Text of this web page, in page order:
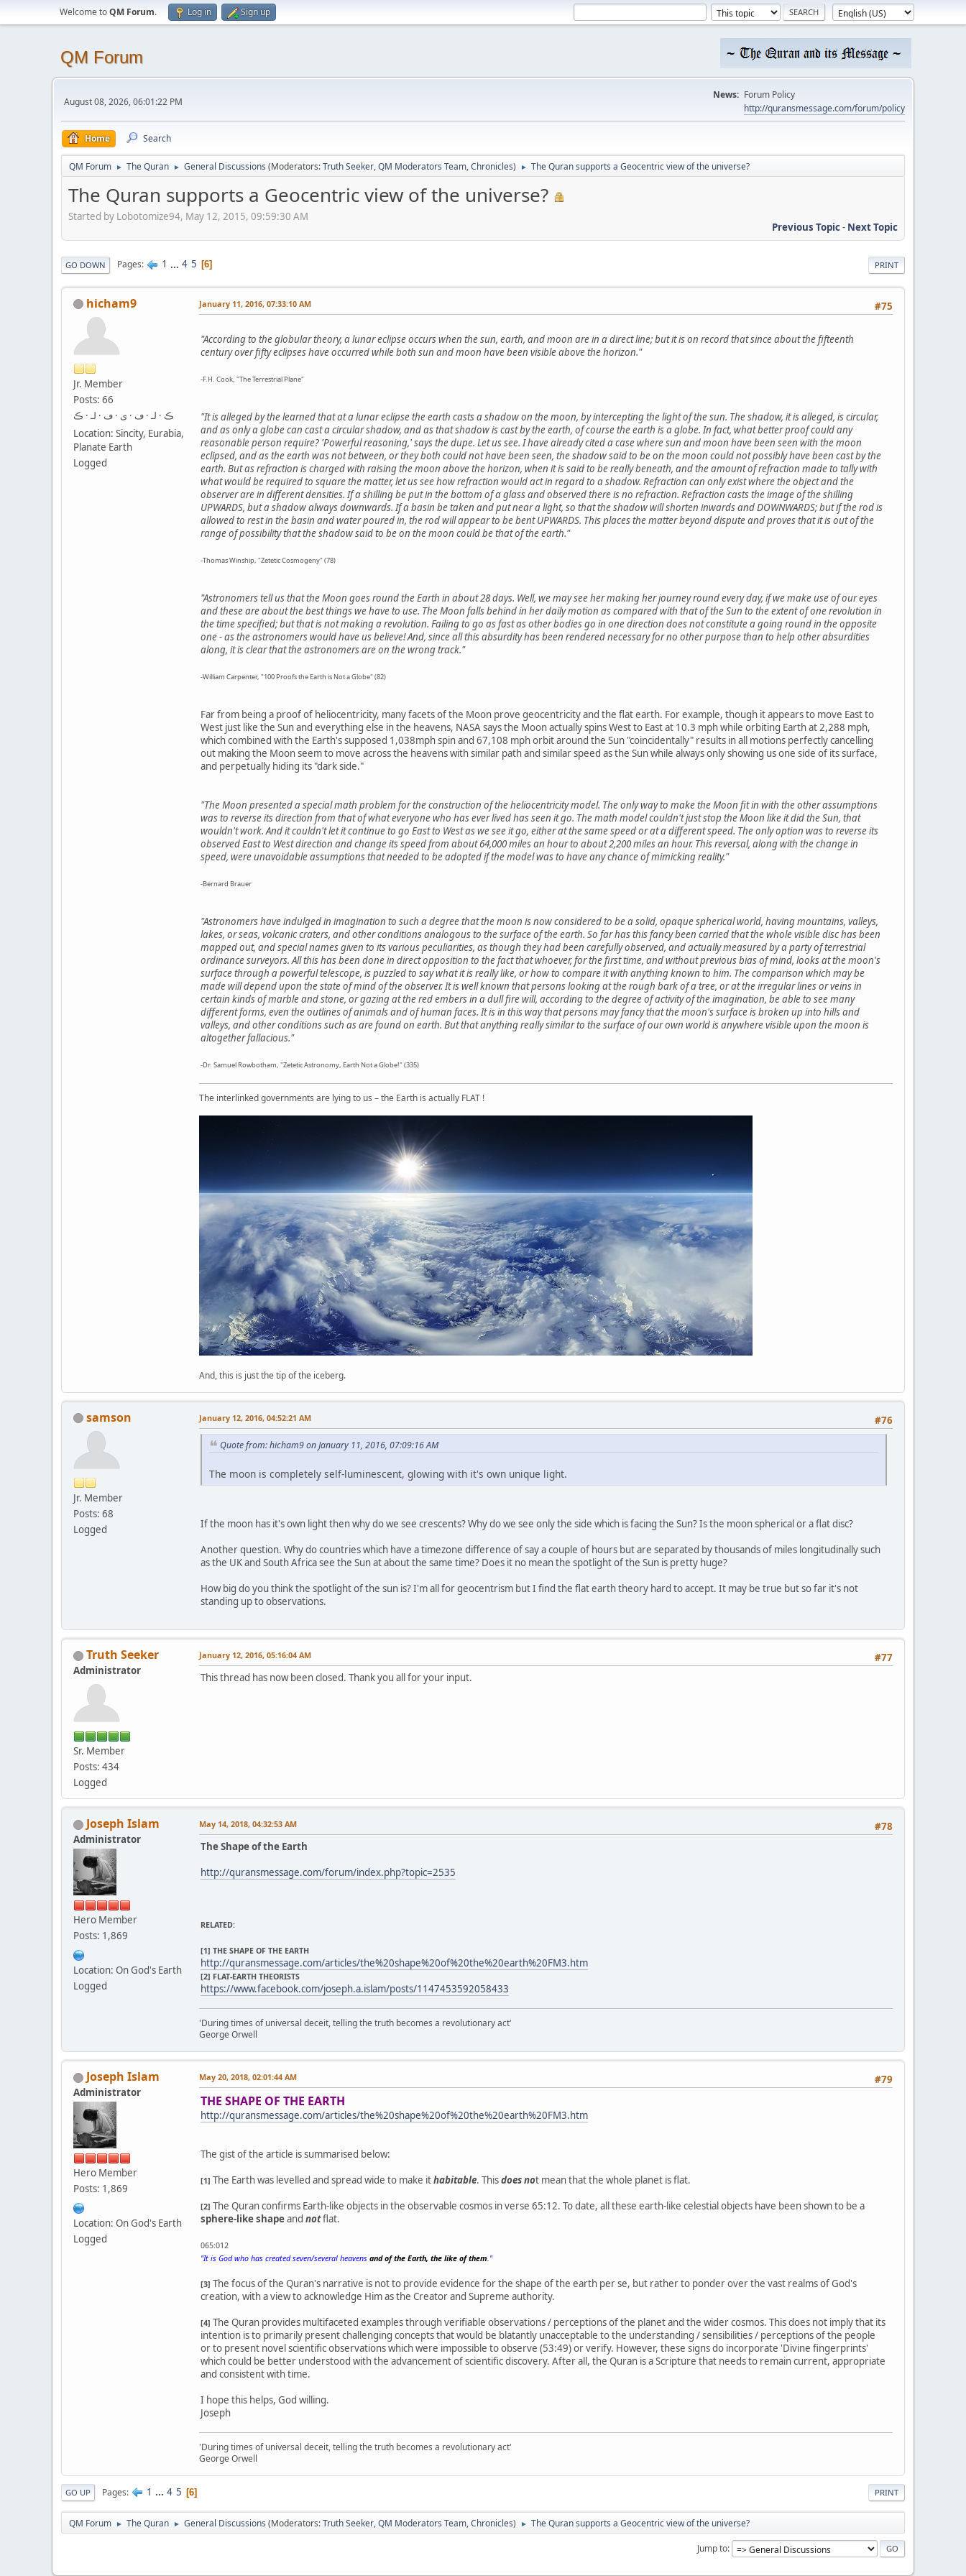
Welcome toQM Forum. Log in Sign up
QM Forum
August 08, 2026, 06:01:22 PM
News: Forum Policy
http://quransmessage.com/forum/policy
Home Search
QM Forum ► The Quran ► General Discussions (Moderators:Truth Seeker,QM Moderators Team,Chronicles) ► The Quran supports a Geocentric view of the universe?
The Quran supports a Geocentric view of the universe?
Started by Lobotomize94, May 12, 2015, 09:59:30 AM
Previous Topic- Next Topic
PRINT
GO DOWN Pages 1 ... 4 5 6
hicham9
Jr. Member
Posts: 66
ڪ · لـ · ڡ · ى · ڡ · لـ · ڪ
Location: Sincity, Eurabia,
Planate Earth
Logged
#75
January 11, 2016, 07:33:10 AM
"According to the globular theory, a lunar eclipse occurs when the sun, earth, and moon are in a direct line; but it is on record that since about the fifteenth
century over fifty eclipses have occurred while both sun and moon have been visible above the horizon."
-F.H. Cook, "The Terrestrial Plane"
"It is alleged by the learned that at a lunar eclipse the earth casts a shadow on the moon, by intercepting the light of the sun. The shadow, it is alleged, is circular,
and as only a globe can cast a circular shadow, and as that shadow is cast by the earth, of course the earth is a globe. In fact, what better proof could any
reasonable person require? 'Powerful reasoning,' says the dupe. Let us see. I have already cited a case where sun and moon have been seen with the moon
eclipsed, and as the earth was not between, or they both could not have been seen, the shadow said to be on the moon could not possibly have been cast by the
earth. But as refraction is charged with raising the moon above the horizon, when it is said to be really beneath, and the amount of refraction made to tally with
what would be required to square the matter, let us see how refraction would act in regard to a shadow. Refraction can only exist where the object and the
observer are in different densities. If a shilling be put in the bottom of a glass and observed there is no refraction. Refraction casts the image of the shilling
UPWARDS, but a shadow always downwards. If a basin be taken and put near a light, so that the shadow will shorten inwards and DOWNWARDS; but if the rod is
allowed to rest in the basin and water poured in, the rod will appear to be bent UPWARDS. This places the matter beyond dispute and proves that it is out of the
range of possibility that the shadow said to be on the moon could be that of the earth."
-Thomas Winship, "Zetetic Cosmogeny" (78)
"Astronomers tell us that the Moon goes round the Earth in about 28 days. Well, we may see her making her journey round every day, if we make use of our eyes
and these are about the best things we have to use. The Moon falls behind in her daily motion as compared with that of the Sun to the extent of one revolution in
the time specified; but that is not making a revolution. Failing to go as fast as other bodies go in one direction does not constitute a going round in the opposite
one - as the astronomers would have us believe! And, since all this absurdity has been rendered necessary for no other purpose than to help other absurdities
along, it is clear that the astronomers are on the wrong track."
-William Carpenter, "100 Proofs the Earth is Not a Globe" (82)
Far from being a proof of heliocentricity, many facets of the Moon prove geocentricity and the flat earth. For example, though it appears to move East to
West just like the Sun and everything else in the heavens, NASA says the Moon actually spins West to East at 10.3 mph while orbiting Earth at 2,288 mph,
which combined with the Earth's supposed 1,038mph spin and 67,108 mph orbit around the Sun "coincidentally" results in all motions perfectly cancelling
out making the Moon seem to move across the heavens with similar path and similar speed as the Sun while always only showing us one side of its surface,
and perpetually hiding its "dark side."
"The Moon presented a special math problem for the construction of the heliocentricity model. The only way to make the Moon fit in with the other assumptions
was to reverse its direction from that of what everyone who has ever lived has seen it go. The math model couldn't just stop the Moon like it did the Sun, that
wouldn't work. And it couldn't let it continue to go East to West as we see it go, either at the same speed or at a different speed. The only option was to reverse its
observed East to West direction and change its speed from about 64,000 miles an hour to about 2,200 miles an hour. This reversal, along with the change in
speed, were unavoidable assumptions that needed to be adopted if the model was to have any chance of mimicking reality."
-Bernard Brauer
"Astronomers have indulged in imagination to such a degree that the moon is now considered to be a solid, opaque spherical world, having mountains, valleys,
lakes, or seas, volcanic craters, and other conditions analogous to the surface of the earth. So far has this fancy been carried that the whole visible disc has been
mapped out, and special names given to its various peculiarities, as though they had been carefully observed, and actually measured by a party of terrestrial
ordinance surveyors. All this has been done in direct opposition to the fact that whoever, for the first time, and without previous bias of mind, looks at the moon's
surface through a powerful telescope, is puzzled to say what it is really like, or how to compare it with anything known to him. The comparison which may be
made will depend upon the state of mind of the observer. It is well known that persons looking at the rough bark of a tree, or at the irregular lines or veins in
certain kinds of marble and stone, or gazing at the red embers in a dull fire will, according to the degree of activity of the imagination, be able to see many
different forms, even the outlines of animals and of human faces. It is in this way that persons may fancy that the moon's surface is broken up into hills and
valleys, and other conditions such as are found on earth. But that anything really similar to the surface of our own world is anywhere visible upon the moon is
altogether fallacious."
-Dr. Samuel Rowbotham, "Zetetic Astronomy, Earth Not a Globe!" (335)
The interlinked governments are lying to us – the Earth is actually FLAT !
And, this is just the tip of the iceberg.
samson
Jr. Member
Posts: 68
Logged
#76
January 12, 2016, 04:52:21 AM
Quote from: hicham9 on January 11, 2016, 07:09:16 AM
The moon is completely self-luminescent, glowing with it's own unique light.
If the moon has it's own light then why do we see crescents? Why do we see only the side which is facing the Sun? Is the moon spherical or a flat disc?
Another question. Why do countries which have a timezone difference of say a couple of hours but are separated by thousands of miles longitudinally such
as the UK and South Africa see the Sun at about the same time? Does it no mean the spotlight of the Sun is pretty huge?
How big do you think the spotlight of the sun is? I'm all for geocentrism but I find the flat earth theory hard to accept. It may be true but so far it's not
standing up to observations.
Truth Seeker
Administrator
Sr. Member
Posts: 434
Logged
#77
January 12, 2016, 05:16:04 AM
This thread has now been closed. Thank you all for your input.
Joseph Islam
Administrator
Hero Member
Posts: 1,869
Location: On God's Earth
Logged
#78
May 14, 2018, 04:32:53 AM
The Shape of the Earth
http://quransmessage.com/forum/index.php?topic=2535
RELATED:
[1] THE SHAPE OF THE EARTH
http://quransmessage.com/articles/the%20shape%20of%20the%20earth%20FM3.htm
[2] FLAT-EARTH THEORISTS
https://www.facebook.com/joseph.a.islam/posts/1147453592058433
'During times of universal deceit, telling the truth becomes a revolutionary act'
George Orwell
Joseph Islam
Administrator
Hero Member
Posts: 1,869
Location: On God's Earth
Logged
#79
May 20, 2018, 02:01:44 AM
THE SHAPE OF THE EARTH
http://quransmessage.com/articles/the%20shape%20of%20the%20earth%20FM3.htm
The gist of the article is summarised below:
[1] The Earth was levelled and spread wide to make ithabitable. Thisdoes not mean that the whole planet is flat.
[2] The Quran confirms Earth-like objects in the observable cosmos in verse 65:12. To date, all these earth-like celestial objects have been shown to be a
sphere-like shapeand notflat.
065:012
"It is God who has created seven/several heavens and of the Earth, the like of them."
[3] The focus of the Quran's narrative is not to provide evidence for the shape of the earth per se, but rather to ponder over the vast realms of God's
creation, with a view to acknowledge Him as the Creator and Supreme authority.
[4] The Quran provides multifaceted examples through verifiable observations / perceptions of the planet and the wider cosmos. This does not imply that its
intention is to primarily present challenging concepts that would be blatantly unacceptable to the understanding / sensibilities / perceptions of the people
or to present novel scientific observations which were impossible to observe (53:49) or verify. However, these signs do incorporate 'Divine fingerprints'
which could be better understood with the advancement of scientific discovery. After all, the Quran is a Scripture that needs to remain current, appropriate
and consistent with time.
I hope this helps, God willing.
Joseph
'During times of universal deceit, telling the truth becomes a revolutionary act'
George Orwell
PRINT
GO UP Pages 1 ... 4 5 6
QM Forum ► The Quran ► General Discussions (Moderators:Truth Seeker,QM Moderators Team,Chronicles) ► The Quran supports a Geocentric view of the universe?
Jump to